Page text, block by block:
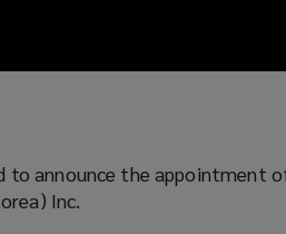
to announce the appointment
Inc.